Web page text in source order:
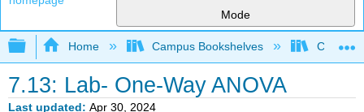
Mode
Expand/collapse global hierarchy
Home Campus Bookshelves
7.13: Lab- One-Way ANOVA
Last updated Apr 30, 2024